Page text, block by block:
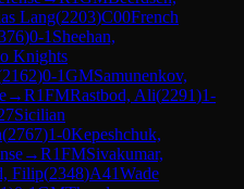
Lang(2203)C00French
)0-1 Sheehan,
Knights
2162)0-1GMSamunenkov,
→R1FMRastbod, Ali(2291)1-
Sicilian
(2767)1-0Kepeshchuk,
→R1FMSivakumar,
Filip(2348)A41Wade